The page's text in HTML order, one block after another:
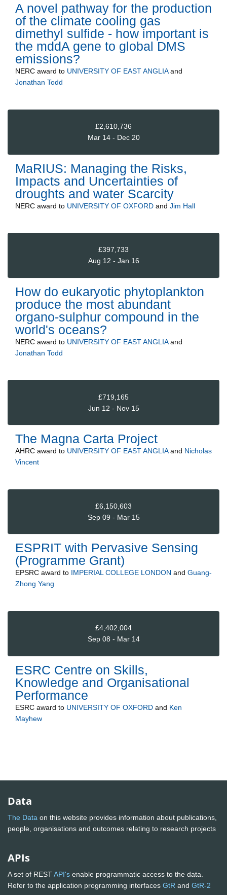
A novel pathway for the production
of the climate cooling gas
dimethyl sulfide - how important is
the mddA gene to global DMS
emissions?
NERC award to UNIVERSITY OF EAST ANGLIAand
Jonathan Todd
£2,610,736
Mar 14 - Dec 20
MaRIUS: Managing the Risks,
Impacts and Uncertainties of
droughts and water Scarcity
NERC award to UNIVERSITY OF OXFORD and Jim Hall
£397,733
Aug 12 - Jan 16
How do eukaryotic phytoplankton
produce the most abundant
organo-sulphur compound in the
world's oceans?
NERC award to UNIVERSITY OF EAST ANGLIAand
Jonathan Todd
£719,165
Jun 12 - Nov 15
The Magna Carta Project
AHRC award to UNIVERSITY OF EAST ANGLIAand Nicholas
Vincent
£6,150,603
Sep 09 - Mar 15
ESPRIT with Pervasive Sensing
(Programme Grant)
EPSRC award to IMPERIAL COLLEGE LONDON and Guang-
Zhong Yang
£4,402,004
Sep 08 - Mar 14
ESRC Centre on Skills,
Knowledge and Organisational
Performance
ESRC award to UNIVERSITY OF OXFORD and Ken
Mayhew
Data
The Data on this website provides information about publications,
people, organisations and outcomes relating to research projects
APIs
A set of RESTAPI's enable programmatic access to the data.
Refer to the application programming interfaces GtR and GtR-2